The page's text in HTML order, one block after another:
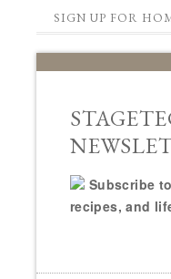
SIGN UP FOR
Subscribe
recipes, and